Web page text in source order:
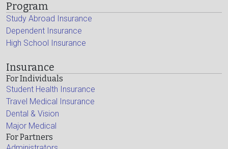
Program
Study Abroad Insurance
Dependent Insurance
High School Insurance
Insurance
For Individuals
Student Health Insurance
Travel Medical Insurance
Dental & Vision
Major Medical
For Partners